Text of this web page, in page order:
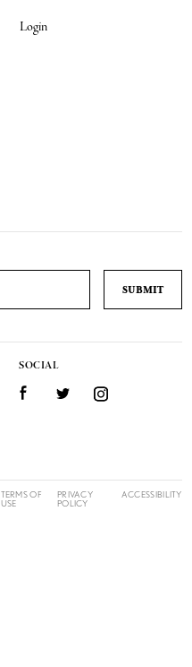
Login
SOCIAL
FacebookTwitter Instagram
TERMS OF
USE
PRIVACY
POLICY
ACCESSIBILITY